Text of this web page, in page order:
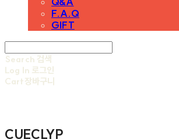
F.A.Q
GIFT
Search 검색
Log In 로그인
Cart장바구니
CUECLYP